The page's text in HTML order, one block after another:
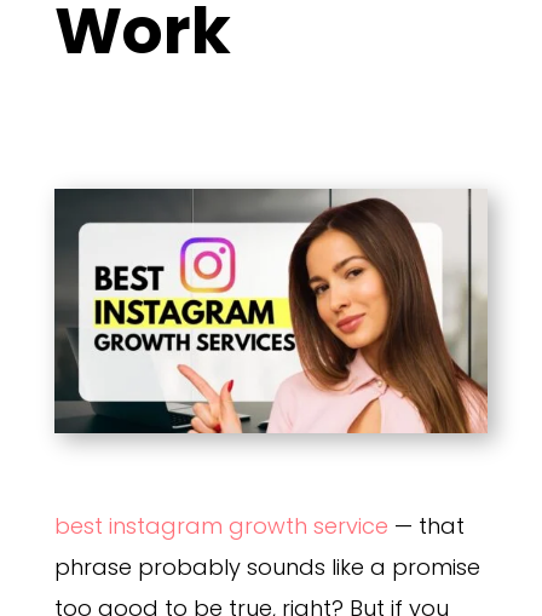
Work
best instagram growth service — that
phrase probably sounds like a promise
too good to be true, right? But if you